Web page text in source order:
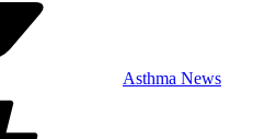
Asthma News